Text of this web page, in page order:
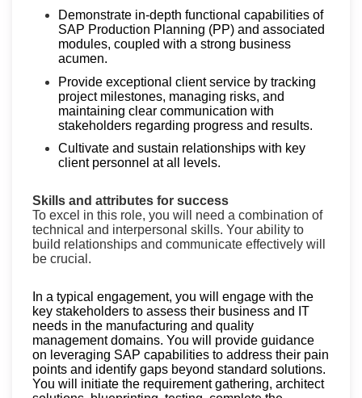
Demonstrate in-depth functional capabilities of
SAP Production Planning (PP) and associated
modules, coupled with a strong business
acumen.
Provide exceptional client service by tracking
project milestones, managing risks, and
maintaining clear communication with
stakeholders regarding progress and results.
Cultivate and sustain relationships with key
client personnel at all levels.
Skills and attributes for success
To excel in this role, you will need a combination of
technical and interpersonal skills. Your ability to
build relationships and communicate effectively will
be crucial.
In a typical engagement, you will engage with the
key stakeholders to assess their business and IT
needs in the manufacturing and quality
management domains. You will provide guidance
on leveraging SAP capabilities to address their pain
points and identify gaps beyond standard solutions.
You will initiate the requirement gathering, architect